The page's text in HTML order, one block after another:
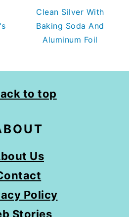
Clean Silver With
Baking Soda And
Aluminum Foil
to top
Us
Policy
Stories